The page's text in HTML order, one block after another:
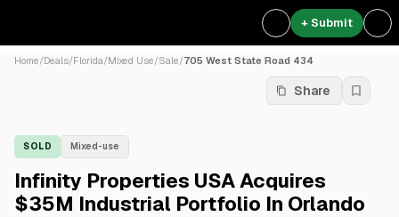
+ Submit
Home/Deals/Florida/Mixed Use/Sale/705 West State Road 434
Share
SOLD Mixed-use
Infinity Properties USA Acquires
$35M Industrial Portfolio In Orlando